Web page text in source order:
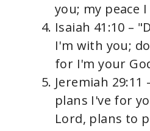
you; my peace
Isaiah 41:10 –
I'm with you;
for I'm your
Jeremiah
plans I've for
Lord, plans to